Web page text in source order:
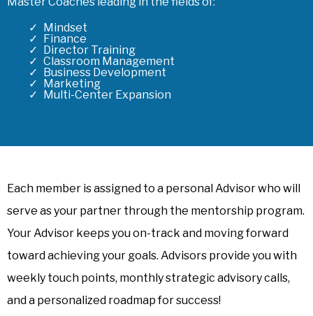
Mindset
Finance
Director Training
Classroom Management
Business Development
Marketing
Multi-Center Expansion
Each member is assigned to a personal Advisor who will
serve as your partner through the mentorship program.
Your Advisor keeps you on-track and moving forward
toward achieving your goals. Advisors provide you with
weekly touch points, monthly strategic advisory calls,
and a personalized roadmap for success!